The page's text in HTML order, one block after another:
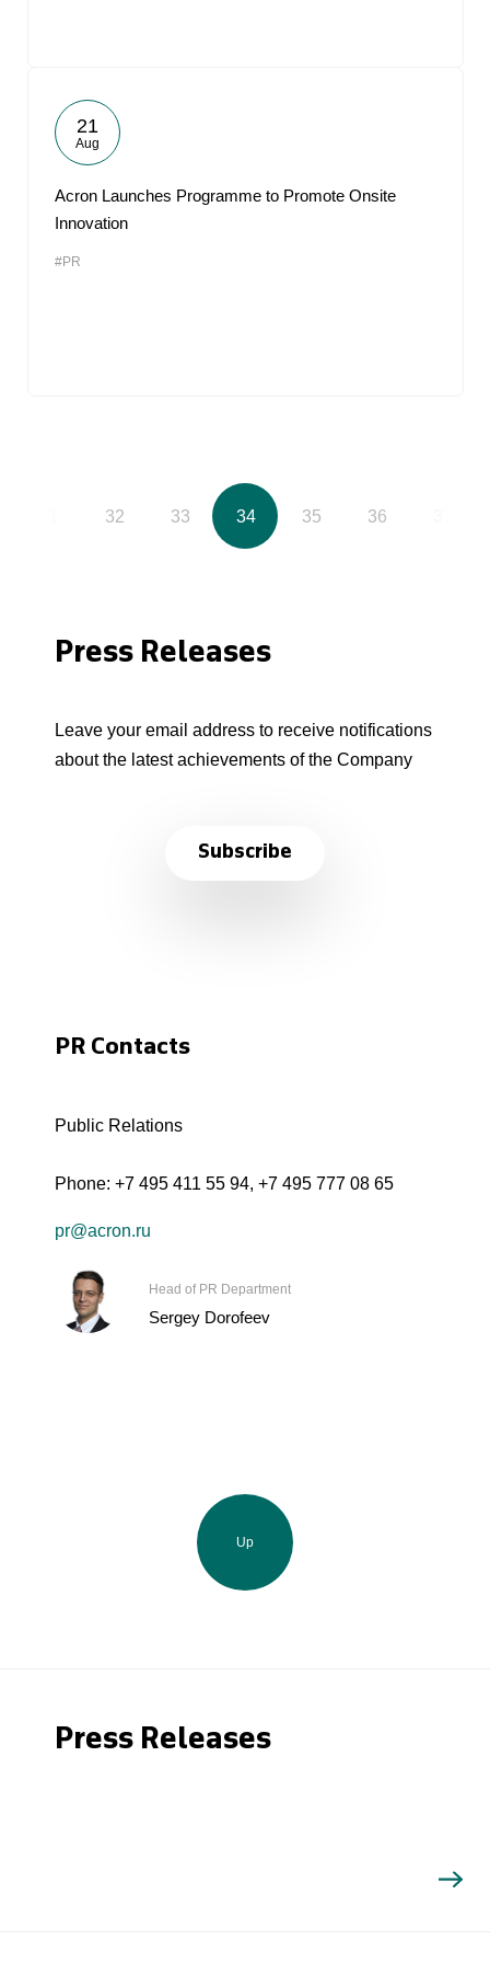
21
Aug
Acron Launches Programme to Promote Onsite
Innovation
#PR
32 33 34 35 36
Press Releases
Leave your email address to receive notifications
about the latest achievements of the Company
Subscribe
PR Contacts
Public Relations
Phone: +7 495 411 55 94, +7 495 777 08 65
pr@acron.ru
Head of PR Department
Sergey Dorofeev
Up
Press Releases